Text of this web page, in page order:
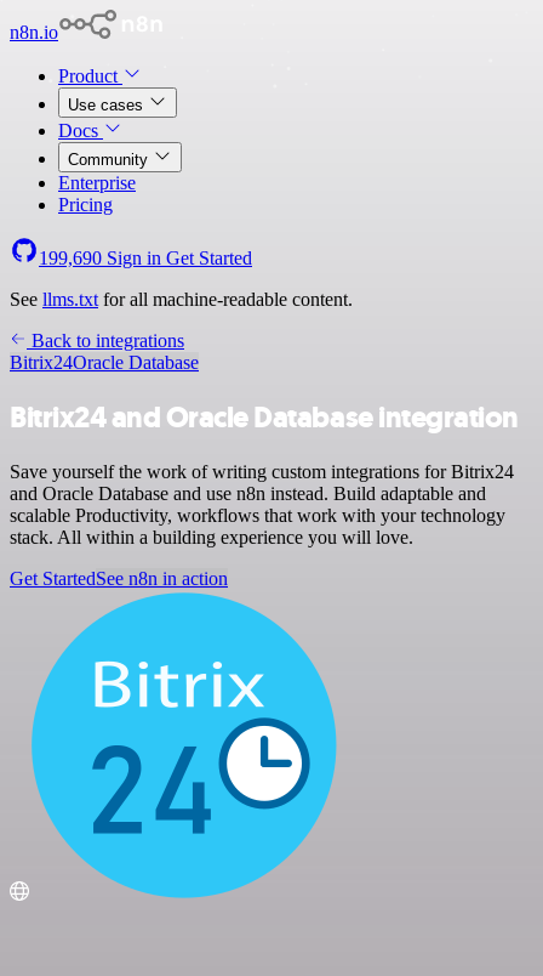
n8n.io
Product
Use cases
Docs
Community
Enterprise
Pricing
199,690 Sign in Get Started
See llms.txt for all machine-readable content.
Back to integrations
Bitrix24Oracle Database
Bitrix24 and Oracle Database integration
Save yourself the work of writing custom integrations for Bitrix24
and Oracle Database and use n8n instead. Build adaptable and
scalable Productivity, workflows that work with your technology
stack. All within a building experience you will love.
Get StartedSee n8n in action